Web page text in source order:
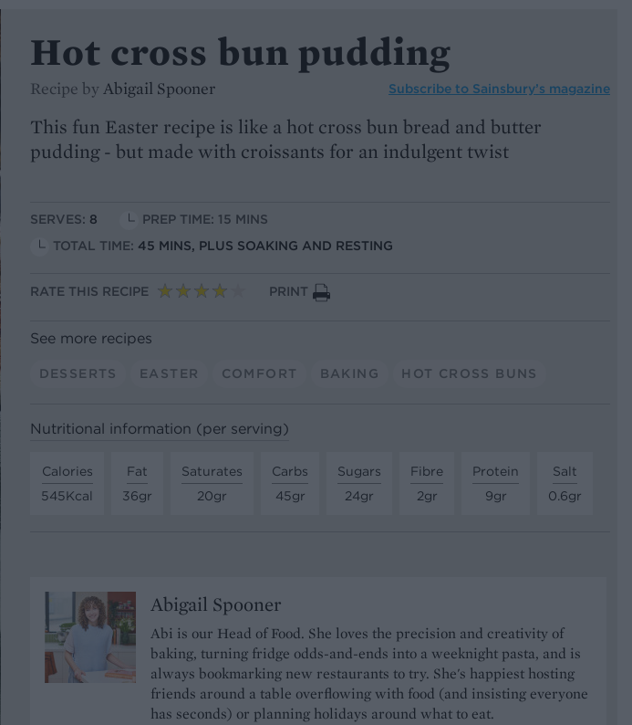
Hot cross bun pudding
Recipe by Abigail Spooner Subscribe to Sainsbury’s magazine
This fun Easter recipe is like a hot cross bun bread and butter
pudding - but made with croissants for an indulgent twist
SERVES: 8
PREP TIME: 15 MINS
TOTAL TIME: 45 MINS, PLUS SOAKING AND RESTING
RATE THIS RECIPE PRINT
See more recipes
DESSERTS EASTER COMFORT BAKING HOT CROSS BUNS
Nutritional information (per serving)
Calories
545Kcal
Fat
36gr
Saturates
20gr
Carbs
45gr
Sugars
24gr
Fibre
2gr
Protein
9gr
Salt
0.6gr
Abigail Spooner
Abi is our Head of Food. She loves the precision and creativity of
baking, turning fridge odds-and-ends into a weeknight pasta, and is
always bookmarking new restaurants to try. She's happiest hosting
friends around a table overflowing with food (and insisting everyone
has seconds) or planning holidays around what to eat.